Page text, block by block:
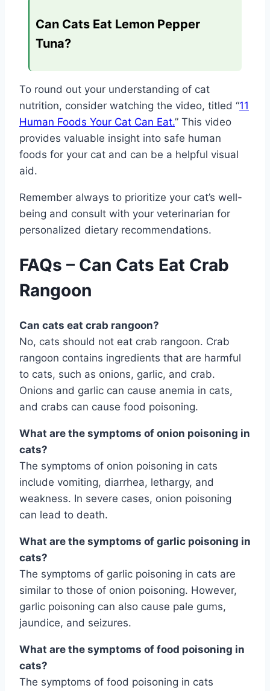
Can Cats Eat Lemon Pepper
Tuna?
To round out your understanding of cat
nutrition, consider watching the video, titled “11
Human Foods Your Cat Can Eat.” This video
provides valuable insight into safe human
foods for your cat and can be a helpful visual
aid.
Remember always to prioritize your cat’s well-
being and consult with your veterinarian for
personalized dietary recommendations.
FAQs – Can Cats Eat Crab
Rangoon
Can cats eat crab rangoon?
No, cats should not eat crab rangoon. Crab
rangoon contains ingredients that are harmful
to cats, such as onions, garlic, and crab.
Onions and garlic can cause anemia in cats,
and crabs can cause food poisoning.
What are the symptoms of onion poisoning in
cats?
The symptoms of onion poisoning in cats
include vomiting, diarrhea, lethargy, and
weakness. In severe cases, onion poisoning
can lead to death.
What are the symptoms of garlic poisoning in
cats?
The symptoms of garlic poisoning in cats are
similar to those of onion poisoning. However,
garlic poisoning can also cause pale gums,
jaundice, and seizures.
What are the symptoms of food poisoning in
cats?
The symptoms of food poisoning in cats